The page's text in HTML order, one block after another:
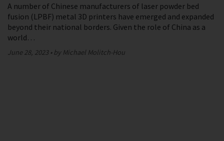
A number of Chinese manufacturers of laser powder bed
fusion (LPBF) metal 3D printers have emerged and expanded
beyond their national borders. Given the role of China as a
world…
June 28, 2023 by Michael Molitch-Hou